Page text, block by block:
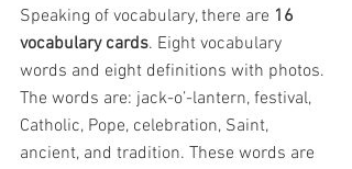
Speaking of vocabulary, there are 16
vocabulary cards. Eight vocabulary
words and eight definitions with photos.
The words are: jack-o’-lantern, festival,
Catholic, Pope, celebration, Saint,
ancient, and tradition. These words are